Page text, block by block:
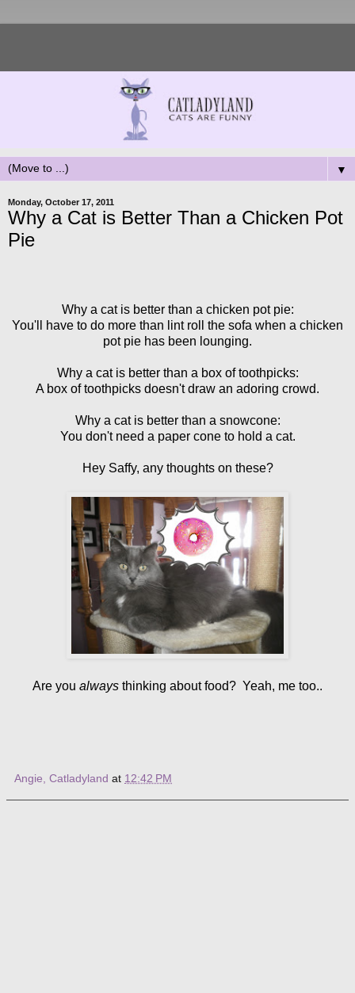
▼
Monday, October 17, 2011
Why a Cat is Better Than a Chicken Pot
Pie
Why a cat is better than a chicken pot pie:
You'll have to do more than lint roll the sofa when a chicken
pot pie has been lounging.
Why a cat is better than a box of toothpicks:
A box of toothpicks doesn't draw an adoring crowd.
Why a cat is better than a snowcone:
You don't need a paper cone to hold a cat.
Hey Saffy, any thoughts on these?
Are you always thinking about food? Yeah, me too..
Angie, Catladyland at 12:42 PM